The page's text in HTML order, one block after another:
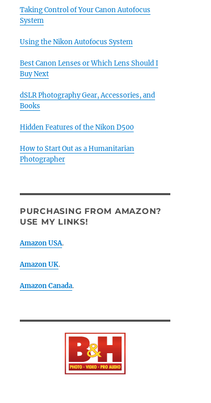
Taking Control of Your Canon Autofocus
System
Using the Nikon Autofocus System
Best Canon Lenses or Which Lens Should I
Buy Next
dSLR Photography Gear, Accessories, and
Books
Hidden Features of the Nikon D500
How to Start Out as a Humanitarian
Photographer
PURCHASING FROM AMAZON?
USE MY LINKS!
Amazon USA.
Amazon UK.
Amazon Canada.